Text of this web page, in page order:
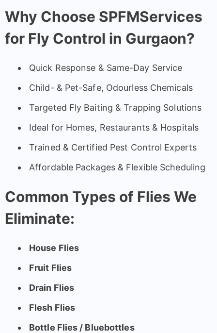
Why Choose SPFMServices
for Fly Control in Gurgaon?
Quick Response & Same-Day Service
Child- & Pet-Safe, Odourless Chemicals
Targeted Fly Baiting & Trapping Solutions
Ideal for Homes, Restaurants & Hospitals
Trained & Certified Pest Control Experts
Affordable Packages & Flexible Scheduling
Common Types of Flies We
Eliminate:
House Flies
Fruit Flies
Drain Flies
Flesh Flies
Bottle Flies / Bluebottles